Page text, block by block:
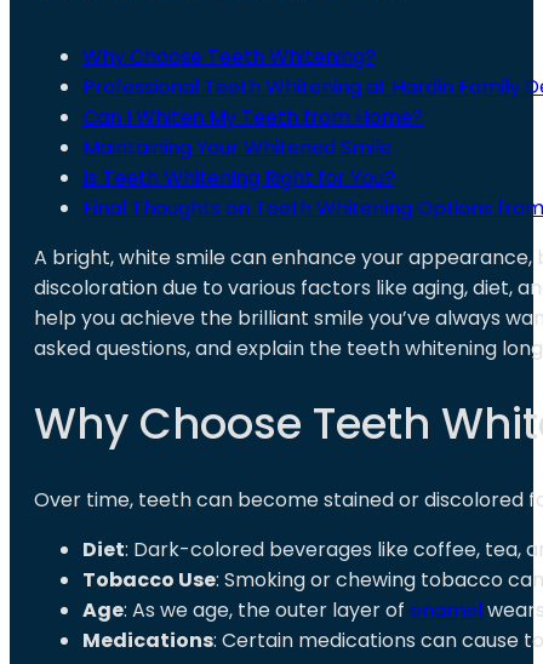
Why Choose Teeth Whitening?
Professional Teeth Whitening at Hardin Family
Can I Whiten My Teeth from Home?
Maintaining Your Whitened Smile
Is Teeth Whitening Right for You?
Final Thoughts on Teeth Whitening Options
A bright, white smile can enhance your
discoloration due to various factors like aging, diet,
help you achieve the brilliant smile you’ve always
asked questions, and explain the teeth whitening
Why Choose Teeth
Over time, teeth can become stained or discolored
Diet: Dark-colored beverages like coffee, tea,
Tobacco Use: Smoking or chewing tobacco
Age: As we age, the outer layer of enamel
Medications: Certain medications can cause